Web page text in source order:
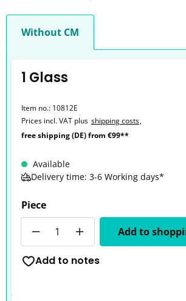
Without CM
1 Glass
Item no.: 10812E
Prices incl. VAT plus shipping costs,
free shipping (DE) from €99**
Available
Delivery time: 3-6 Working days*
Piece
Add to
Add to notes